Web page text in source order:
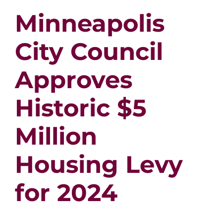
Minneapolis
City Council
Approves
Historic $5
Million
Housing Levy
for 2024